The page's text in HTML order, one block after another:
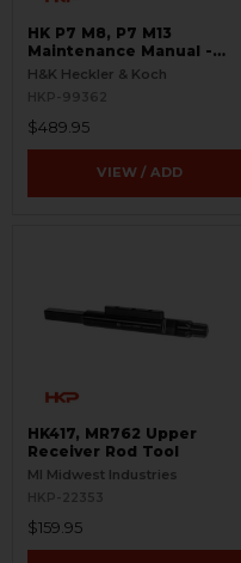
HK P7 M8, P7 M13
Maintenance Manual -
RARE
H&K Heckler & Koch
HKP-99362
$489.95
VIEW / ADD
HK417, MR762 Upper
Receiver Rod Tool
MI Midwest Industries
HKP-22353
$159.95